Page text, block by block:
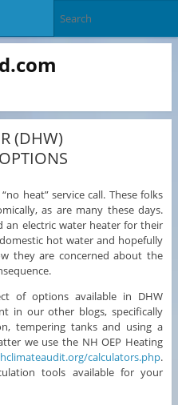
(DHW)
heat” service call. These folks
as are many these days.
an electric water heater for their
hot water and hopefully
they are concerned about the
of options available in DHW
in our other blogs, specifically
tempering tanks and using a
we use the NH OEP Heating
calculators.php.
tools available for your